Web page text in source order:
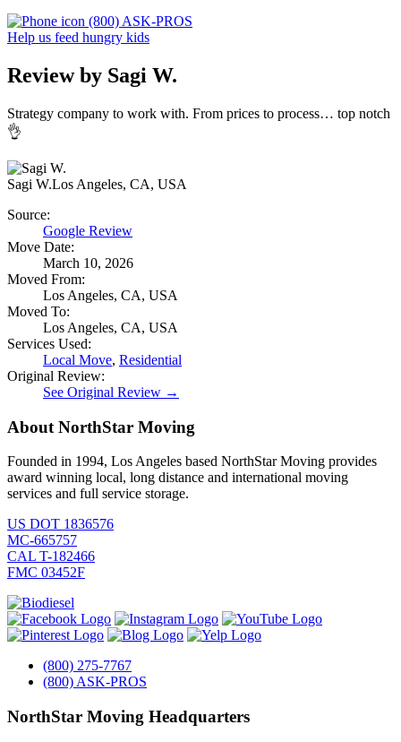
(800) ASK-PROS
Help us feed hungry kids
Review by Sagi W.
Strategy company to work with. From prices to process… top notch
👌
Sagi W.Los Angeles, CA, USA
Source:
Google Review
Move Date:
March 10, 2026
Moved From:
Los Angeles, CA, USA
Moved To:
Los Angeles, CA, USA
Services Used:
Local Move, Residential
Original Review:
See Original Review →
About NorthStar Moving
Founded in 1994, Los Angeles based NorthStar Moving provides
award winning local, long distance and international moving
services and full service storage.
US DOT 1836576
MC-665757
CAL T-182466
FMC 03452F
(800) 275-7767
(800) ASK-PROS
NorthStar Moving Headquarters